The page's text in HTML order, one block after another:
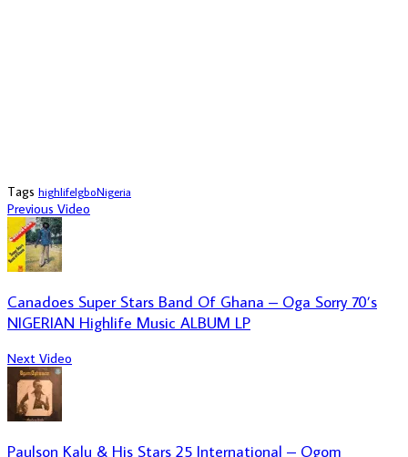
Tags highlifeIgboNigeria
Previous Video
Canadoes Super Stars Band Of Ghana – Oga Sorry 70’s
NIGERIAN Highlife Music ALBUM LP
Next Video
Paulson Kalu & His Stars 25 International – Ogom